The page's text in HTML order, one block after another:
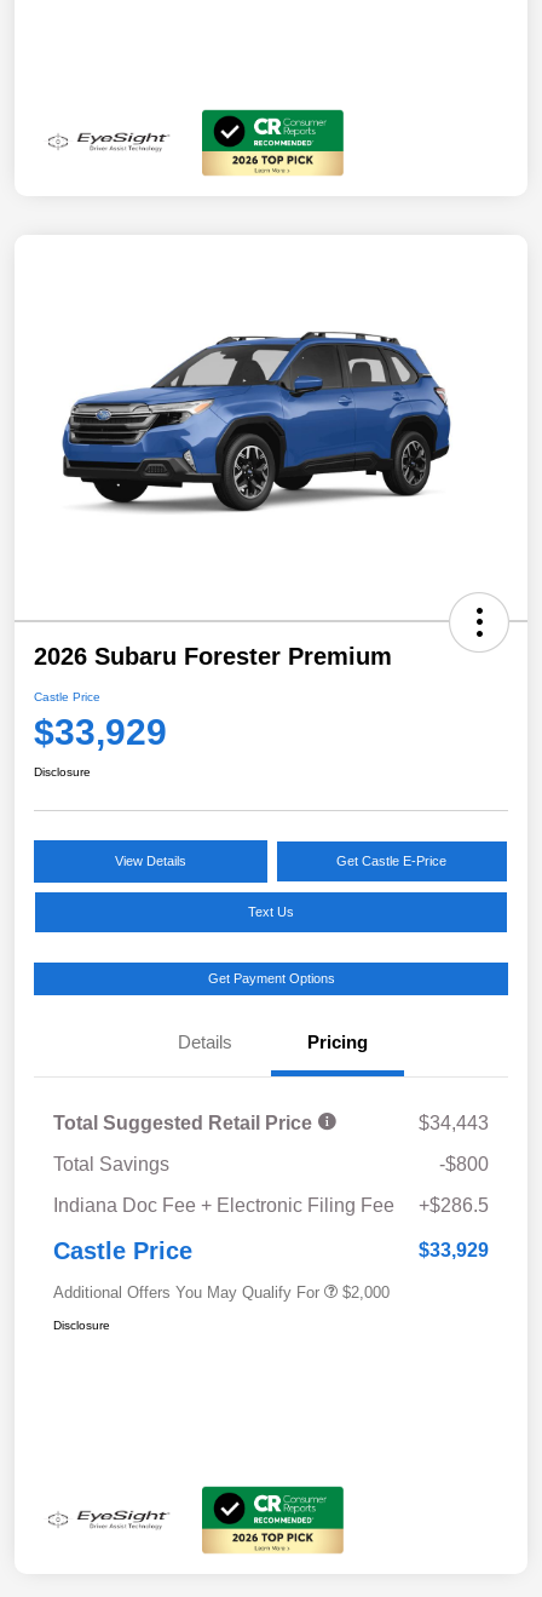
2026 Subaru Forester Premium
Castle Price
$33,929
Disclosure
View Details Get Castle E-Price
Text Us
Get Payment Options
Details Pricing
Total Suggested Retail Price
$34,443
Total Savings
-$800
Indiana Doc Fee + Electronic Filing Fee
+$286.5
Castle Price $33,929
Additional Offers You May Qualify For $2,000
Disclosure